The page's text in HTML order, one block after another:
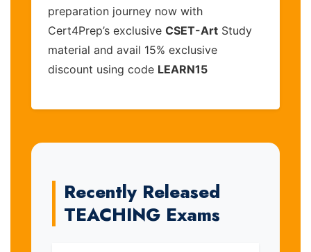
preparation journey now with
Cert4Prep’s exclusive CSET-Art Study
material and avail 15% exclusive
discount using code LEARN15
Recently Released
TEACHING Exams